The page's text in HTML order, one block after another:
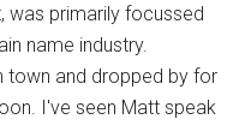
was primarily focussed
name industry.
town and dropped by for
I've seen Matt speak